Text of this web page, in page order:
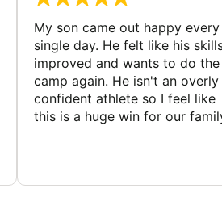
My son came out happy every
single day. He felt like his
improved and wants to do the
camp again. He isn't an overly
confident athlete so I feel like
this is a huge win for our